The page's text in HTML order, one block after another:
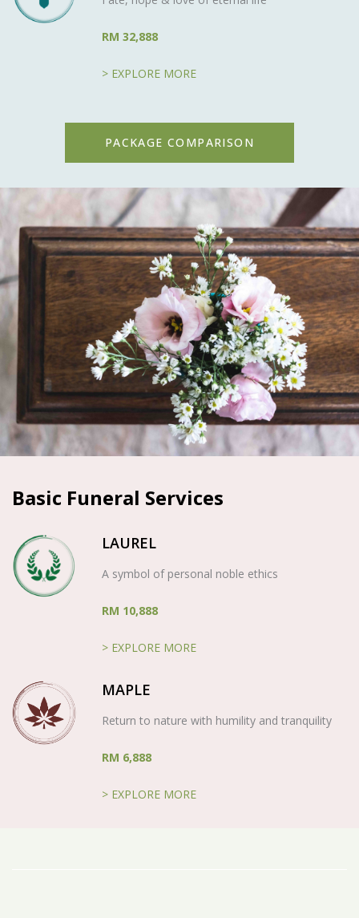
RM 32,888
> EXPLORE MORE
PACKAGE COMPARISON
Basic Funeral Services
LAUREL
A symbol of personal noble ethics
RM 10,888
> EXPLORE MORE
MAPLE
Return to nature with humility and tranquility
RM 6,888
> EXPLORE MORE